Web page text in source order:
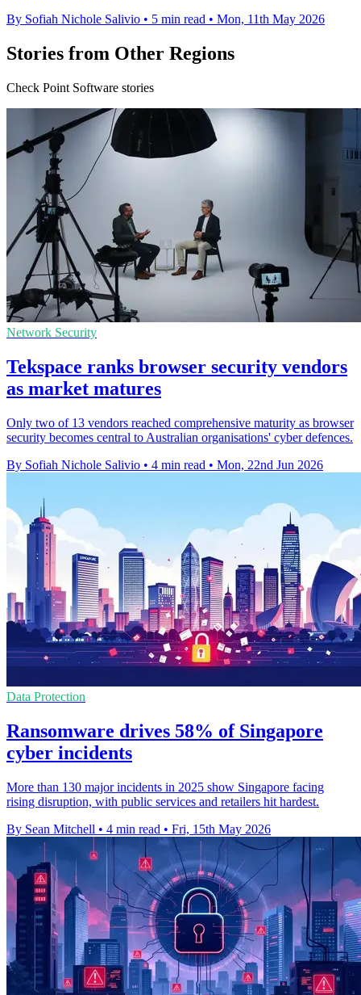
By Sofiah Nichole Salivio • 5 min read • Mon, 11th May 2026
Stories from Other Regions
Check Point Software stories
Network Security
Tekspace ranks browser security vendors
as market matures
Only two of 13 vendors reached comprehensive maturity as browser
security becomes central to Australian organisations' cyber defences.
By Sofiah Nichole Salivio • 4 min read • Mon, 22nd Jun 2026
Data Protection
Ransomware drives 58% of Singapore
cyber incidents
More than 130 major incidents in 2025 show Singapore facing
rising disruption, with public services and retailers hit hardest.
By Sean Mitchell • 4 min read • Fri, 15th May 2026